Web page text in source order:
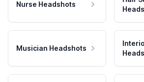
Nurse Headshots
Musician Headshots